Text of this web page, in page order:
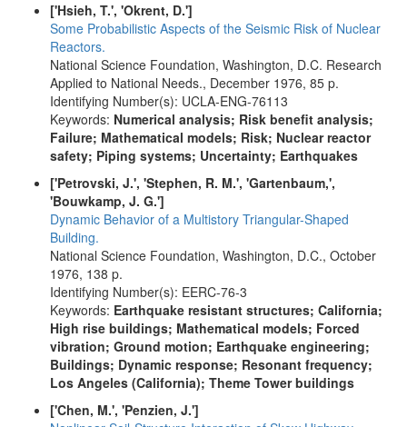
['Hsieh, T.', 'Okrent, D.']
Some Probabilistic Aspects of the Seismic Risk of Nuclear
Reactors.
National Science Foundation, Washington, D.C. Research
Applied to National Needs., December 1976, 85 p.
Identifying Number(s): UCLA-ENG-76113
Keywords: Numerical analysis; Risk benefit analysis;
Failure; Mathematical models; Risk; Nuclear reactor
safety; Piping systems; Uncertainty; Earthquakes
['Petrovski, J.', 'Stephen, R. M.', 'Gartenbaum,',
'Bouwkamp, J. G.']
Dynamic Behavior of a Multistory Triangular-Shaped
Building.
National Science Foundation, Washington, D.C., October
1976, 138 p.
Identifying Number(s): EERC-76-3
Keywords: Earthquake resistant structures; California;
High rise buildings; Mathematical models; Forced
vibration; Ground motion; Earthquake engineering;
Buildings; Dynamic response; Resonant frequency;
Los Angeles (California); Theme Tower buildings
['Chen, M.', 'Penzien, J.']